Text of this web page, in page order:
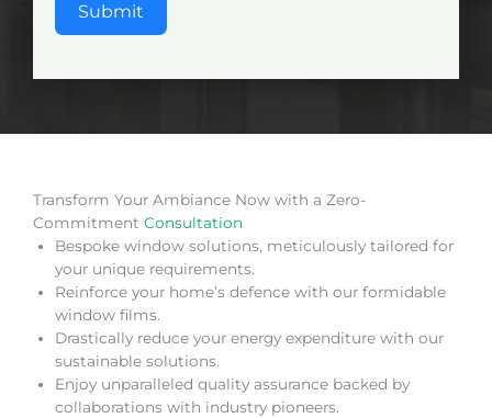
Submit
Transform Your Ambiance Now with a Zero-
Commitment Consultation
Bespoke window solutions, meticulously tailored for
your unique requirements.
Reinforce your home’s defence with our formidable
window films.
Drastically reduce your energy expenditure with our
sustainable solutions.
Enjoy unparalleled quality assurance backed by
collaborations with industry pioneers.